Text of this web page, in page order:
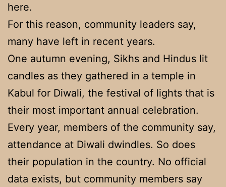
here.
For this reason, community leaders say,
many have left in recent years.
One autumn evening, Sikhs and Hindus lit
candles as they gathered in a temple in
Kabul for Diwali, the festival of lights that is
their most important annual celebration.
Every year, members of the community say,
attendance at Diwali dwindles. So does
their population in the country. No official
data exists, but community members say